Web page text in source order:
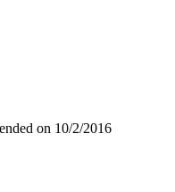
on 10/2/2016